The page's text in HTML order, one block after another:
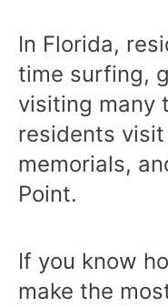
In Florida,
time surfing,
visiting many
residents
memorials,
Point.
If you know
make the